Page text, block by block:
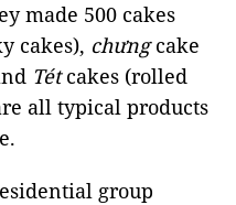
made 500 cakes
cakes), chưngcake
Tétcakes (rolled
all typical products
group